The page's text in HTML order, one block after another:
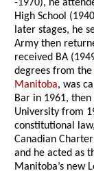
-1970), he
High School
later stages, he
Army then
received BA
degrees from the
Manitoba, was
Bar in 1961,
University from
constitutional
Canadian
and he acted as
Manitoba’s new